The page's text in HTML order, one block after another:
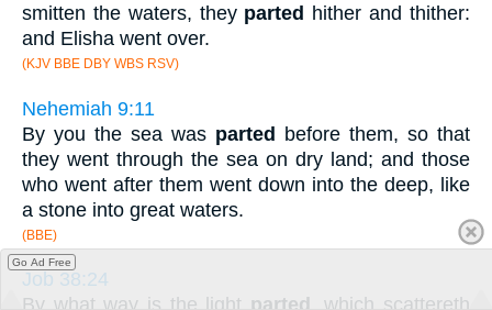
smitten the waters, they parted hither and thither:
and Elisha went over.
(KJV BBE DBY WBS RSV)
Nehemiah 9:11
By you the sea was parted before them, so that
they went through the sea on dry land; and those
who went after them went down into the deep, like
a stone into great waters.
(BBE)
Job 38:24
By what way is the light parted , which scattereth
Go Ad Free